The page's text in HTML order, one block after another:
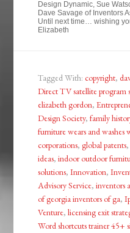
Design Dynamic, Sue
Dave Savage of Inventors
Until next time… wishing
Elizabeth
Tagged With:copyright,
Direct TV satellite program
elizabeth gordon,
Design Society,family
furniture wears and washes
corporations,global patents
ideas,indoor outdoor
solutions,Innovation,
Advisory Service,inventors
of georgia inventors of ga,
Venture,licensing exit
Word shortcuts trainer 45+